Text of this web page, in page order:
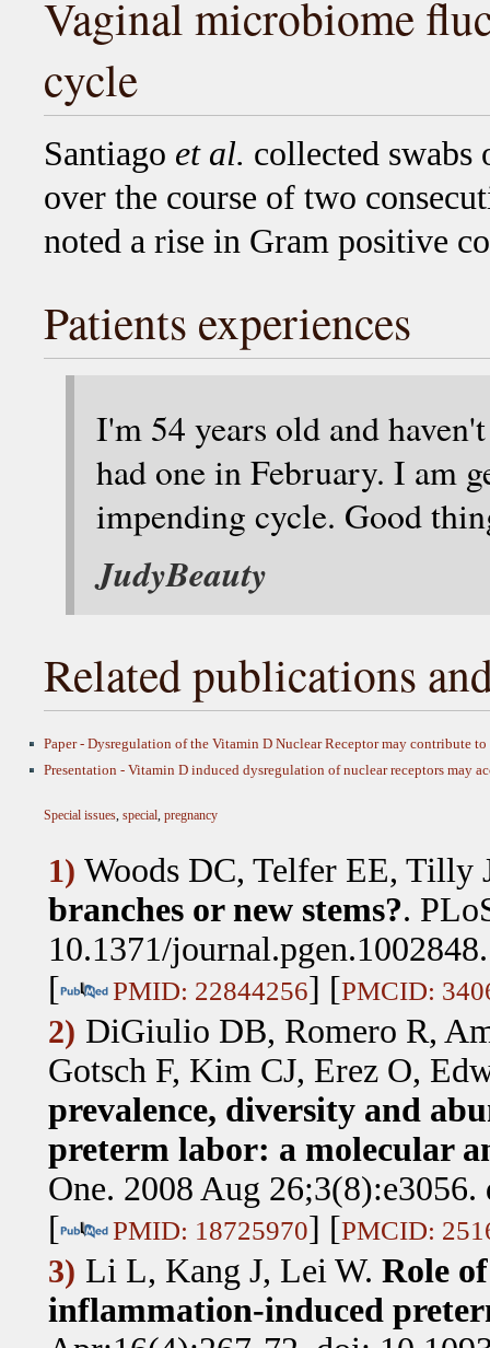
Vaginal microbiome
cycle
Santiago et al. collected
over the course of two
noted a rise in Gram positive
Patients experiences
I'm 54 years old and
had one in February. I am
impending cycle. Good
JudyBeauty
Related publications
Paper - Dysregulation of the Vitamin D Nuclear Receptor may contribute
Presentation - Vitamin D induced dysregulation of nuclear receptors may
Special issues special pregnancy
1) Woods DC, Telfer EE, Tilly
branches or new stems?.
10.1371/
[
PMID: 22844256] [PMCID:
2) DiGiulio DB, Romero R,
Gotsch F, Kim CJ, Erez O,
prevalence, diversity and
preterm labor: a molecular
One. 2008 Aug
[
PMID: 18725970] [PMCID:
3) Li L, Kang J, Lei W. Role
inflammation-induced